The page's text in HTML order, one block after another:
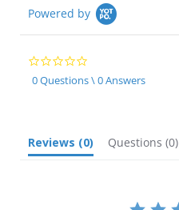
Powered by
0.0
star
rating
0 Questions \ 0 Answers
Reviews (0) Questions (0)